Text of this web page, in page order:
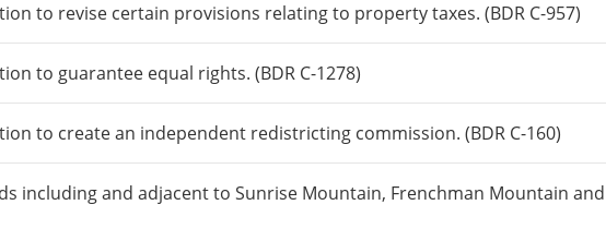
to revise certain provisions relating to property taxes. (BDR C-957)
to guarantee equal rights. (BDR C-1278)
to create an independent redistricting commission. (BDR C-160)
including and adjacent to Sunrise Mountain, Frenchman Mountain and